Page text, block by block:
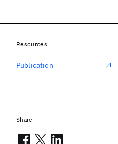
Resources
Publication
Share